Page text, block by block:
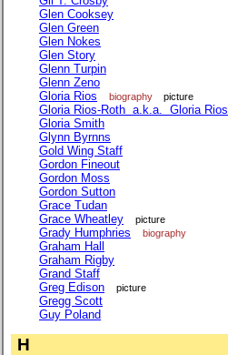
Glen Cooksey
Glen Green
Glen Nokes
Glen Story
Glenn Turpin
Glenn Zeno
Gloria Rios
biography picture
Gloria Rios-Roth a.k.a. Gloria Rios
Gloria Smith
Glynn Byrnns
Gold Wing Staff
Gordon Fineout
Gordon Moss
Gordon Sutton
Grace Tudan
Grace Wheatley
picture
Grady Humphries biography
Graham Hall
Graham Rigby
Grand Staff
Greg Edison
picture
Gregg Scott
Guy Poland
H